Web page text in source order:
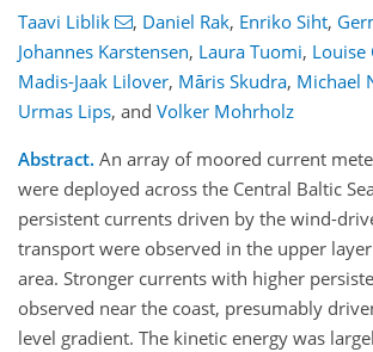
Taavi Liblik , Daniel Rak, Enriko Siht,
Johannes Karstensen, Laura Tuomi, Louise
Madis-Jaak Lilover, Māris Skudra, Michael
Urmas Lips, and Volker Mohrholz
Abstract. An array of moored current
were deployed across the Central Baltic
persistent currents driven by the wind-
transport were observed in the upper
area. Stronger currents with higher
observed near the coast, presumably
level gradient. The kinetic energy was